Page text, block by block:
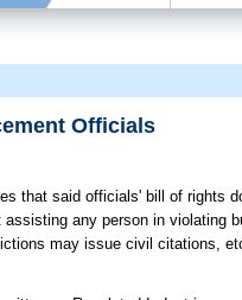
Officials
that said officials' bill of rights
any person in violating
may issue civil citations,